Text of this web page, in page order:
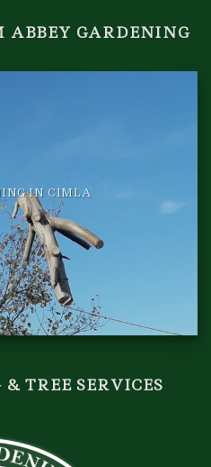
ABBEY GARDENING
IN CIMLA
TREE SERVICES